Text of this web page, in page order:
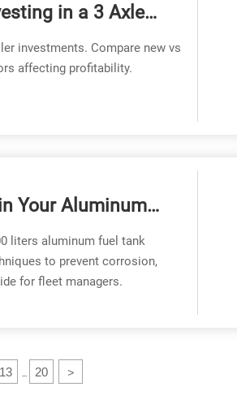
in a 3 Axle
investments. Compare new vs
affecting profitability.
Your Aluminum
liters aluminum fuel tank
to prevent corrosion,
for fleet managers.
13 20 >